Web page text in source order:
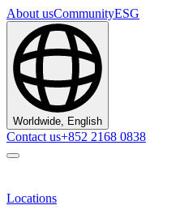
About usCommunityESG
Worldwide, English
Contact us+852 2168 0838
Locations